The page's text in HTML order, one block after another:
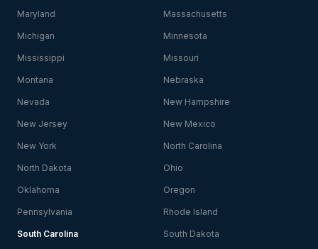
Maryland Massachusetts
Michigan Minnesota
Mississippi Missouri
Montana Nebraska
Nevada New Hampshire
New Jersey New Mexico
New York North Carolina
North Dakota Ohio
Oklahoma Oregon
Pennsylvania Rhode Island
South Carolina South Dakota